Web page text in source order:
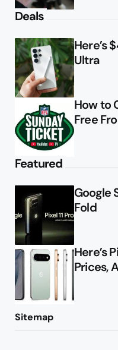
Deals
Here’s
Ultra
How to
Free
Featured
Google
Fold
Here’s
Prices,
Sitemap